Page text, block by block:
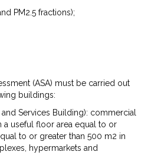
PM2.5 fractions);
(ASA) must be carried out
buildings:
and Services Building): commercial
a useful floor area equal to or
to or greater than 500 m2 in
hypermarkets and